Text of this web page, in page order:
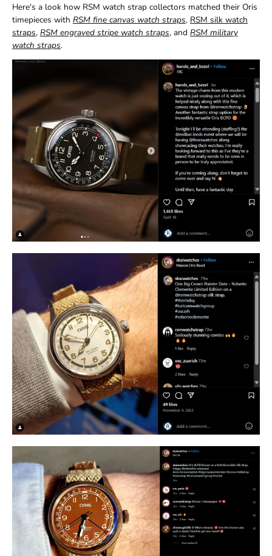
Here's a look how RSM watch strap collectors matched their Oris
timepieces with RSM fine canvas watch straps, RSM silk watch
straps, RSM engraved stripe watch straps, and RSM military
watch straps.